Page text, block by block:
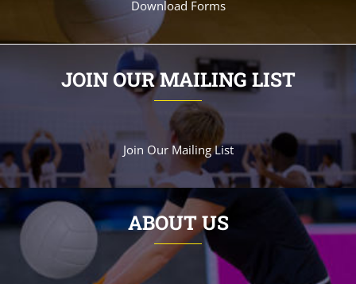
Download Forms
JOIN OUR MAILING LIST
Join Our Mailing List
ABOUT US